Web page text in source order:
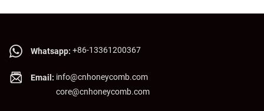
Whatsapp: +86-13361200367
Email: info@cnhoneycomb.com
core@cnhoneycomb.com